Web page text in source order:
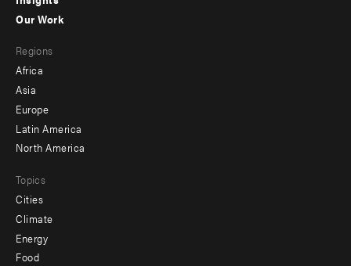
-
menu
-
secondary
Our Work
Regions
Africa
Asia
Europe
Latin America
North America
Topics
Cities
Climate
Energy
Food